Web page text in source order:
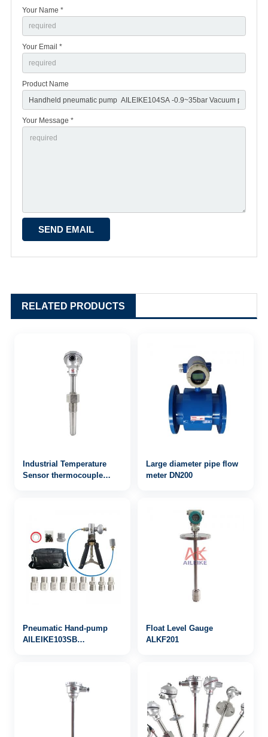
Your Name *
Your Email *
Product Name
Your Message *
RELATED PRODUCTS
Industrial Temperature
Sensor thermocouple
Large diameter pipe flow
meter DN200
Pneumatic Hand-pump
AILEIKE103SB
Float Level Gauge
ALKF201